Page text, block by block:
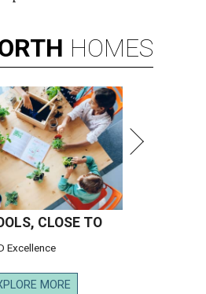
HOMES
CLOSE TO
Excellence
MORE